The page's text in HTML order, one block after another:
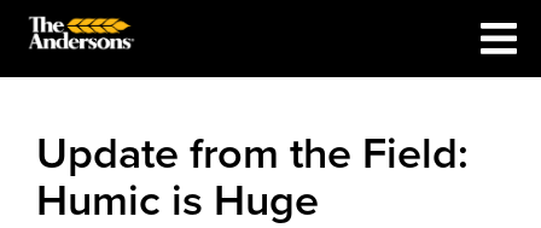
Update from the Field:
Humic is Huge